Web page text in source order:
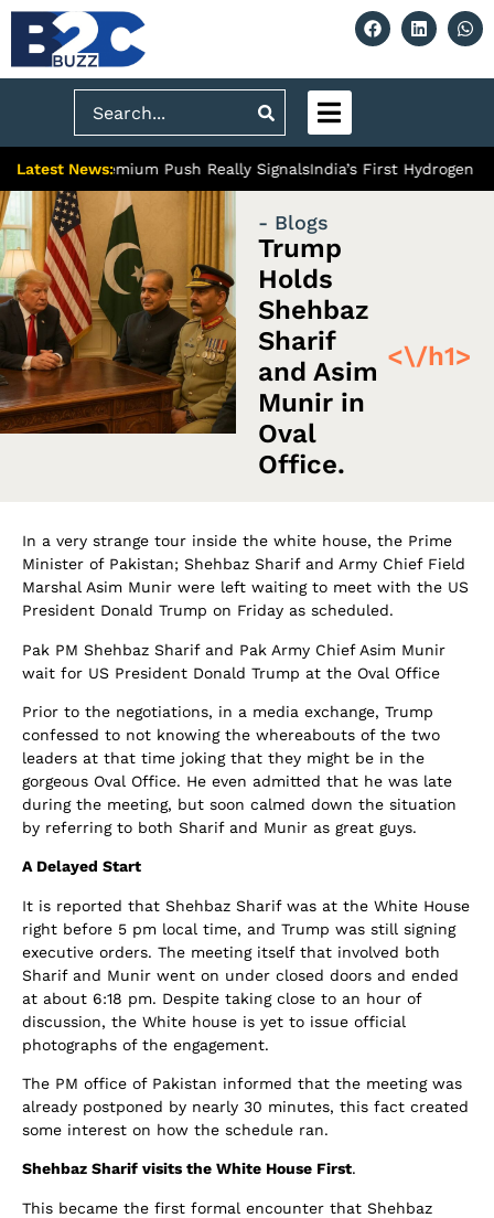
Search
Latest News:
Premium Push Really SignalsIndia’s First Hydrogen
- Blogs
Trump
Holds
Shehbaz
Sharif
and Asim
Munir in
Oval
Office.
<\/h1>
In a very strange tour inside the white house, the Prime
Minister of Pakistan; Shehbaz Sharif and Army Chief Field
Marshal Asim Munir were left waiting to meet with the US
President Donald Trump on Friday as scheduled.
Pak PM Shehbaz Sharif and Pak Army Chief Asim Munir
wait for US President Donald Trump at the Oval Office
Prior to the negotiations, in a media exchange, Trump
confessed to not knowing the whereabouts of the two
leaders at that time joking that they might be in the
gorgeous Oval Office. He even admitted that he was late
during the meeting, but soon calmed down the situation
by referring to both Sharif and Munir as great guys.
A Delayed Start
It is reported that Shehbaz Sharif was at the White House
right before 5 pm local time, and Trump was still signing
executive orders. The meeting itself that involved both
Sharif and Munir went on under closed doors and ended
at about 6:18 pm. Despite taking close to an hour of
discussion, the White house is yet to issue official
photographs of the engagement.
The PM office of Pakistan informed that the meeting was
already postponed by nearly 30 minutes, this fact created
some interest on how the schedule ran.
Shehbaz Sharif visits the White House First.
This became the first formal encounter that Shehbaz